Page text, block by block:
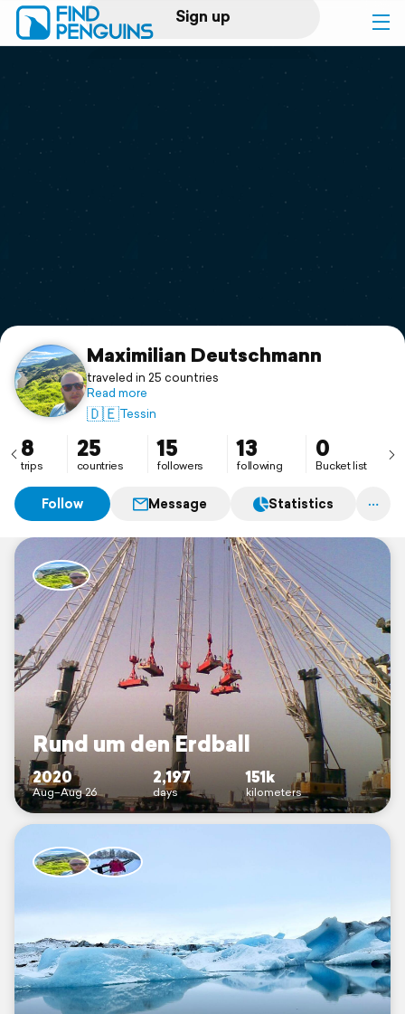
Sign up
Log in
Print a book
Flyover video
Support
Maximilian Deutschmann
traveled in 25 countries
Read more
🇩🇪Tessin
8
trips
25
countries
15
followers
13
following
0
Bucket list
Follow Message Statistics
Rund um den Erdball
2020
Aug–Aug 26
2,197
days
151k
kilometers